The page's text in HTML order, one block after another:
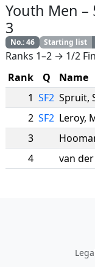
Youth Men –
3
No.:46 Starting list
Ranks 1–2 → 1/2
Rank Q Name
1 SF2 Spruit,
2 SF2 Leroy,
3
4
van